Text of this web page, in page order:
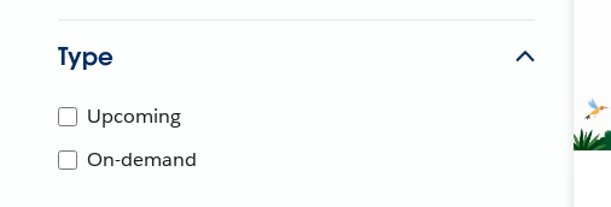
Type
Upcoming
On-demand